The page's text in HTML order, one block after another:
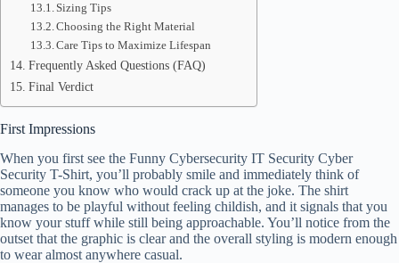
Sizing Tips
Choosing the Right Material
Care Tips to Maximize Lifespan
Frequently Asked Questions (FAQ)
Final Verdict
First Impressions
When you first see the Funny Cybersecurity IT Security Cyber
Security T-Shirt, you’ll probably smile and immediately think of
someone you know who would crack up at the joke. The shirt
manages to be playful without feeling childish, and it signals that you
know your stuff while still being approachable. You’ll notice from the
outset that the graphic is clear and the overall styling is modern enough
to wear almost anywhere casual.